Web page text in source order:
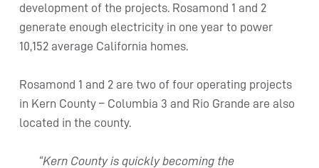
development of the projects. Rosamond 1 and 2
generate enough electricity in one year to power
10,152 average California homes.
Rosamond 1 and 2 are two of four operating projects
in Kern County – Columbia 3 and Rio Grande are also
located in the county.
“Kern County is quickly becoming the